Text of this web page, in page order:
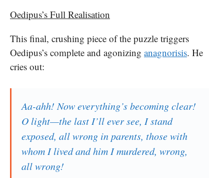
Oedipus’s Full Realisation
This final, crushing piece of the puzzle triggers
Oedipus’s complete and agonizing anagnorisis. He
cries out:
Aa-ahh! Now everything’s becoming clear!
O light—the last I’ll ever see, I stand
exposed, all wrong in parents, those with
whom I lived and him I murdered, wrong,
all wrong!